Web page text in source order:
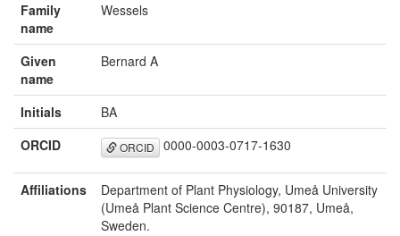
Family
name
Wessels
Given
name
Bernard A
Initials
BA
ORCID
ORCID 0000-0003-0717-1630
Affiliations
Department of Plant Physiology, Umeå University
(Umeå Plant Science Centre), 90187, Umeå,
Sweden.